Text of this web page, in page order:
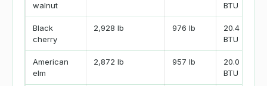
walnut
BTU
Black
cherry
2,928 lb 976 lb
20.4 million
BTU
American
elm
2,872 lb 957 lb
20.0 million
BTU